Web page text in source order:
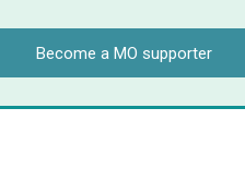
Become a MO supporter